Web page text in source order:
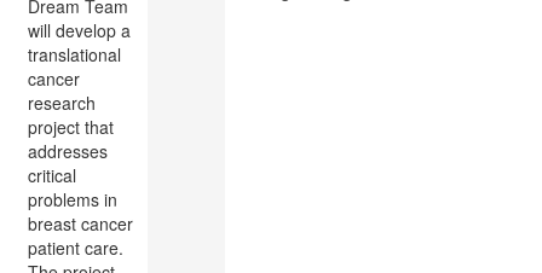
Dream Team
will develop a
translational
cancer
research
project that
addresses
critical
problems in
breast cancer
patient care.